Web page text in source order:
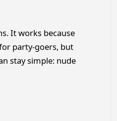
It works because
party-goers, but
stay simple: nude